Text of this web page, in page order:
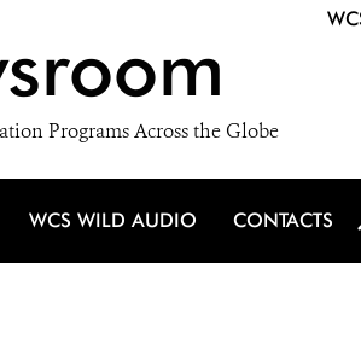
Programs Across the Globe
WCS WILD AUDIO CONTACTS